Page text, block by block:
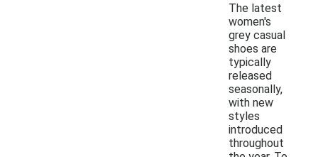
The latest
women's
grey casual
shoes are
typically
released
seasonally,
with new
styles
introduced
throughout